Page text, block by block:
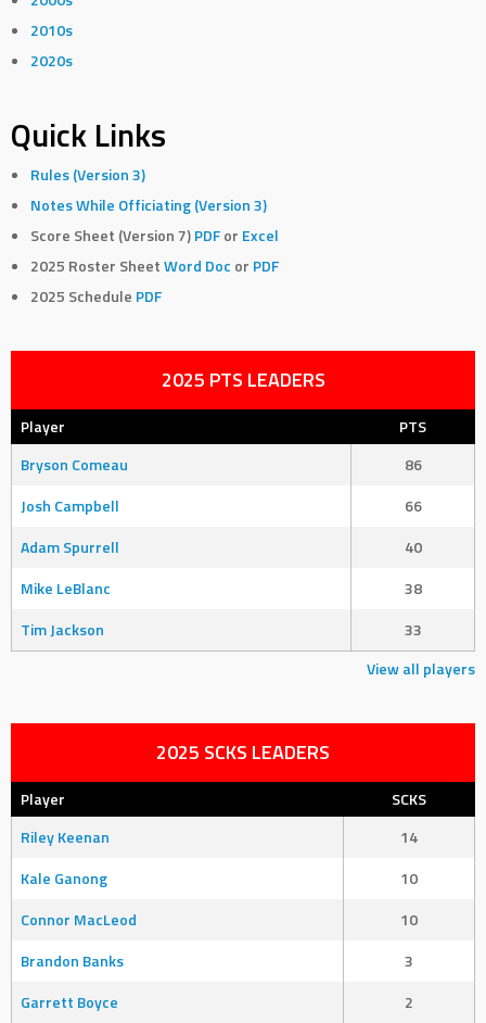
2010s
2020s
Quick Links
Rules (Version 3)
Notes While Officiating (Version 3)
Score Sheet (Version 7)PDF or Excel
2025 Roster SheetWord Doc or PDF
2025 Schedule PDF
2025 PTS LEADERS
Player
PTS
Bryson Comeau
86
Josh Campbell
66
Adam Spurrell
40
Mike LeBlanc
38
Tim Jackson
33
View all players
2025 SCKS LEADERS
Player
SCKS
Riley Keenan
14
Kale Ganong
10
Connor MacLeod
10
Brandon Banks
3
Garrett Boyce
2